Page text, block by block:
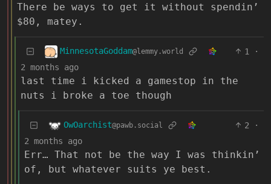
There be ways to get it without spendin’
$80, matey.
MinnesotaGoddam@lemmy.world 1
·
2 months ago
last time i kicked a gamestop in the
nuts i broke a toe though
OwOarchist@pawb.social 2
·
2 months ago
Err… That not be the way I was thinkin’
of, but whatever suits ye best.